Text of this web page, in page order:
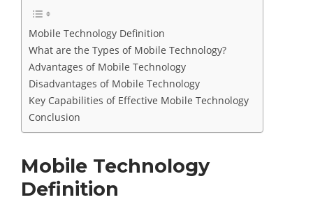
Mobile Technology Definition
What are the Types of Mobile Technology?
Advantages of Mobile Technology
Disadvantages of Mobile Technology
Key Capabilities of Effective Mobile Technology
Conclusion
Mobile Technology
Definition